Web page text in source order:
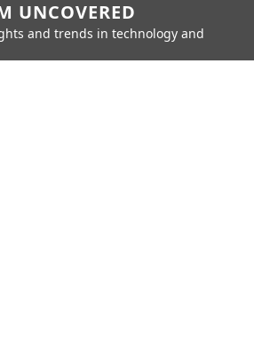
UNCOVERED
and trends in technology and